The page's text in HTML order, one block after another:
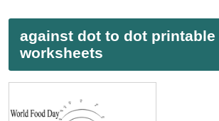
against dot to dot printable
worksheets